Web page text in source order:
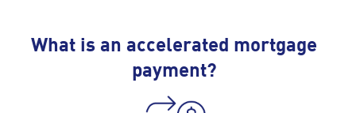
What is an accelerated mortgage
payment?